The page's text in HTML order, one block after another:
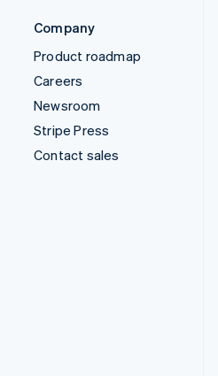
Company
Product roadmap
Careers
Newsroom
Stripe Press
Contact sales